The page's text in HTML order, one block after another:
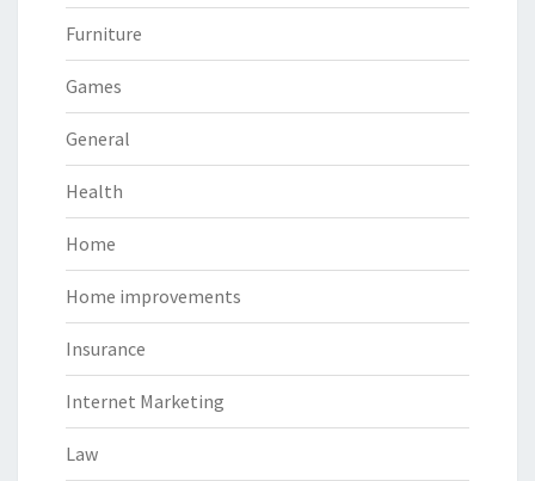
Furniture
Games
General
Health
Home
Home improvements
Insurance
Internet Marketing
Law